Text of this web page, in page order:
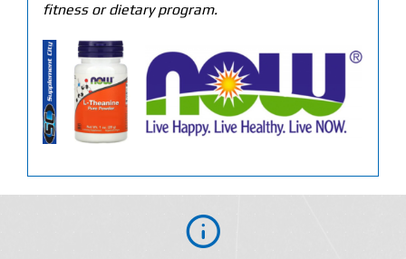
fitness or dietary program.